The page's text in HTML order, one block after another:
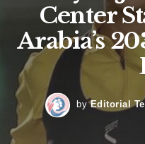
Center
Arabia’s
by Editorial